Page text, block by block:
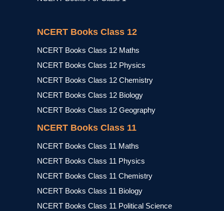
NCERT Books Class 12
NCERT Books Class 12 Maths
NCERT Books Class 12 Physics
NCERT Books Class 12 Chemistry
NCERT Books Class 12 Biology
NCERT Books Class 12 Geography
NCERT Books Class 11
NCERT Books Class 11 Maths
NCERT Books Class 11 Physics
NCERT Books Class 11 Chemistry
NCERT Books Class 11 Biology
NCERT Books Class 11 Political Science